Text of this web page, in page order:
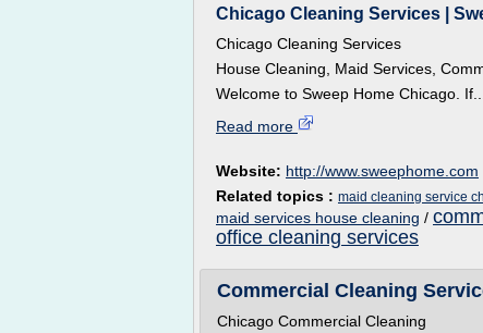
Chicago Cleaning Services |
Chicago Cleaning Services
House Cleaning, Maid Services,
Welcome to Sweep Home Chicago. If...
Read more
Website: http://www.sweephome.com
Related topics : maid cleaning service
maid services house cleaning /
office cleaning services
Commercial Cleaning
Chicago Commercial Cleaning